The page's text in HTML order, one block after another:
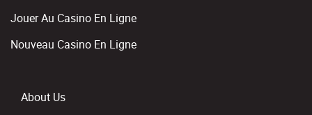
Jouer Au Casino En Ligne
Nouveau Casino En Ligne
About Us